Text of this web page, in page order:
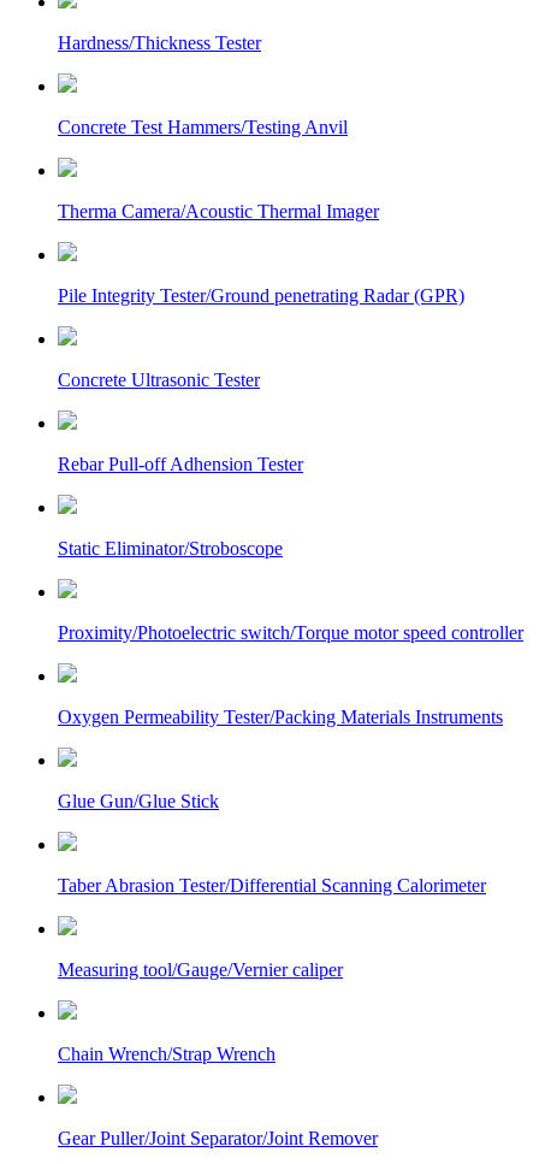
Hardness/Thickness Tester
Concrete Test Hammers/Testing Anvil
Therma Camera/Acoustic Thermal Imager
Pile Integrity Tester/Ground penetrating Radar (GPR)
Concrete Ultrasonic Tester
Rebar Pull-off Adhension Tester
Static Eliminator/Stroboscope
Proximity/Photoelectric switch/Torque motor speed controller
Oxygen Permeability Tester/Packing Materials Instruments
Glue Gun/Glue Stick
Taber Abrasion Tester/Differential Scanning Calorimeter
Measuring tool/Gauge/Vernier caliper
Chain Wrench/Strap Wrench
Gear Puller/Joint Separator/Joint Remover